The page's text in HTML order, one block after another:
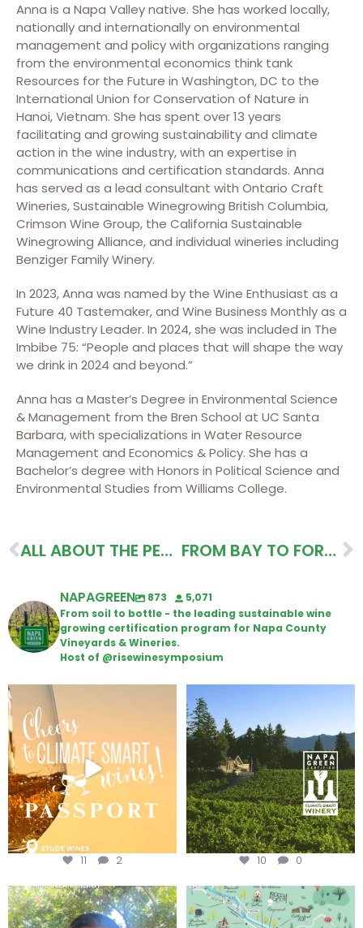
Anna is a Napa Valley native. She has worked locally,
nationally and internationally on environmental
management and policy with organizations ranging
from the environmental economics think tank
Resources for the Future in Washington, DC to the
International Union for Conservation of Nature in
Hanoi, Vietnam. She has spent over 13 years
facilitating and growing sustainability and climate
action in the wine industry, with an expertise in
communications and certification standards. Anna
has served as a lead consultant with Ontario Craft
Wineries, Sustainable Winegrowing British Columbia,
Crimson Wine Group, the California Sustainable
Winegrowing Alliance, and individual wineries including
Benziger Family Winery.
In 2023, Anna was named by the Wine Enthusiast as a
Future 40 Tastemaker, and Wine Business Monthly as a
Wine Industry Leader. In 2024, she was included in The
Imbibe 75: “People and places that will shape the way
we drink in 2024 and beyond.”
Anna has a Master’s Degree in Environmental Science
& Management from the Bren School at UC Santa
Barbara, with specializations in Water Resource
Management and Economics & Policy. She has a
Bachelor’s degree with Honors in Political Science and
Environmental Studies from Williams College.
ALL ABOUT THE PEOPLE ITINERARY FROM BAY TO FOREST ITINERARY
NAPAGREEN 873
5,071
From soil to bottle - the leading sustainable wine
growing certification program for Napa County
Vineyards & Wineries.
Host of @risewinesymposium
Wine Tasting Passport Itinerary
11 2
Congratulations to Schweiger
10 0
Attention wineries
Harvest is here!...
Last chance to get your
@napagreen passport at the...